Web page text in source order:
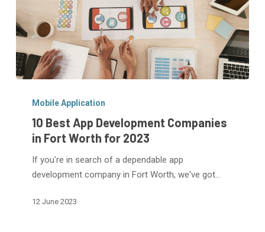
Best
Development
Companies
Mobile Application
10 Best App Development Companies
in Fort Worth for 2023
If you're in search of a dependable app
development company in Fort Worth, we've got…
12 June 2023